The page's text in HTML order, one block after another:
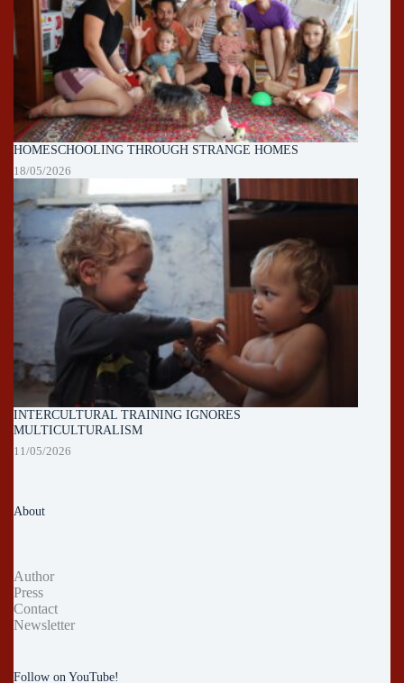
HOMESCHOOLING THROUGH STRANGE HOMES
18/05/2026
INTERCULTURAL TRAINING IGNORES
MULTICULTURALISM
11/05/2026
About
Author
Press
Contact
Newsletter
Follow on YouTube!